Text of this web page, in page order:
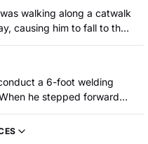
their buttocks."
walking along a catwalk
causing him to fall to the
a 6-foot welding
he stepped forward
the weld, his right foot
and broken. He